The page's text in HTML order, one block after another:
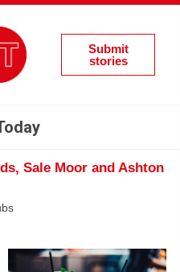
Submit
stories
Sale Moor and Ashton